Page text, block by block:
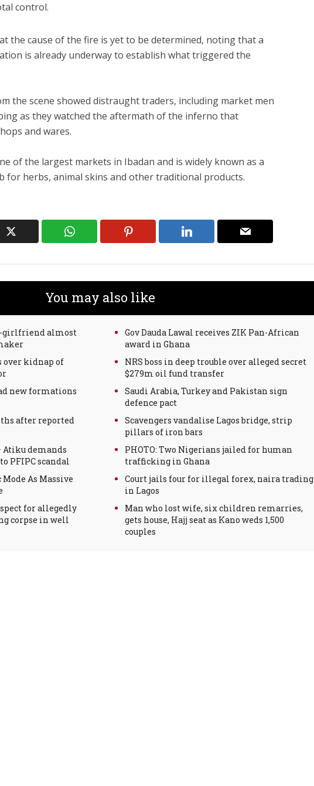
control.
the cause of the fire is yet to be determined, noting that a
is already underway to establish what triggered the
the scene showed distraught traders, including market men
as they watched the aftermath of the inferno that
and wares.
of the largest markets in Ibadan and is widely known as a
for herbs, animal skins and other traditional products.
You may also like
girlfriend almost
Gov Dauda Lawal receives ZIK Pan-African
award in Ghana
over kidnap of
NRS boss in deep trouble over alleged secret
$279m oil fund transfer
new formations
Saudi Arabia, Turkey and Pakistan sign
defence pact
after reported
Scavengers vandalise Lagos bridge, strip
pillars of iron bars
Atiku demands
PFIPC scandal
PHOTO: Two Nigerians jailed for human
trafficking in Ghana
As Massive
Court jails four for illegal forex, naira trading
in Lagos
for allegedly
corpse in well
Man who lost wife, six children remarries,
gets house, Hajj seat as Kano weds 1,500
couples